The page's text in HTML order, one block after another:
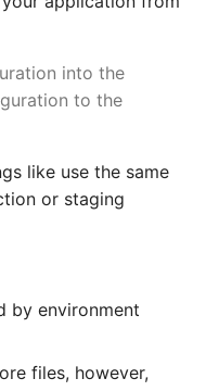
into the
to the
like use the same
or staging
by environment
files, however,